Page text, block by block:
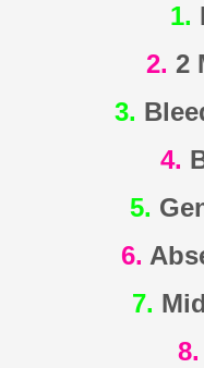
1.
2. 2
3.
4.
5.
6.
7.
8.